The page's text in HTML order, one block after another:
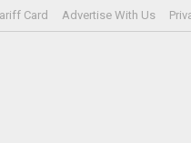
Card Advertise With Us